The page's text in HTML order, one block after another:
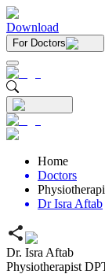
Download
For Doctors
Home
Doctors
Dr Isra Aftab
Dr. Isra Aftab
Physiotherapist